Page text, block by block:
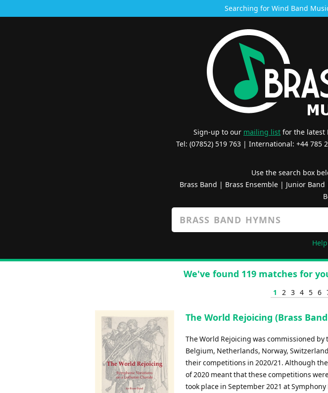
Searching for Wind Band
Sign-up to our mailing list for the latest
Tel: (07852) 519 763 | International: +44 785
Use the search box
Brass Band | Brass Ensemble| Junior Band
We've found 119 matches for
1 2 3 4 5 6
The World Rejoicing (Brass
The World Rejoicing was commissioned
Belgium, Netherlands, Norway,
their competitions in 2020/21. Although
of 2020 meant that these competitions
took place in September 2021 at